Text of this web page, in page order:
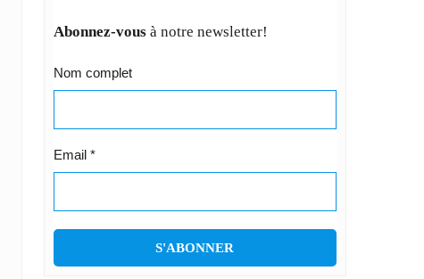
Abonnez-vousà notre newsletter!
Nom complet
Email *